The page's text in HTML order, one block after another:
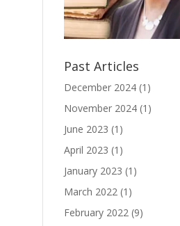
Past Articles
December 2024 (1)
November 2024 (1)
June 2023 (1)
April 2023 (1)
January 2023 (1)
March 2022 (1)
February 2022 (9)